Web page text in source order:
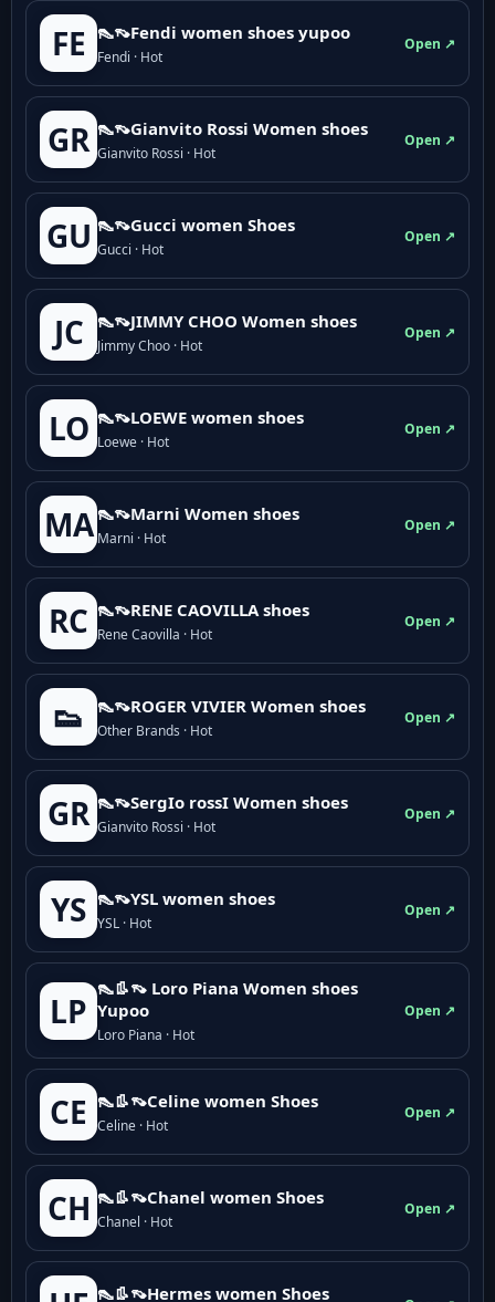
FE 👠👡Fendi women shoes yupoo
Fendi · Hot
Open ↗
GR 👠👡Gianvito Rossi Women shoes
Gianvito Rossi · Hot
Open ↗
GU 👠👡Gucci women Shoes
Gucci · Hot
Open ↗
JC 👠👡JIMMY CHOO Women shoes
Jimmy Choo · Hot
Open ↗
LO 👠👡LOEWE women shoes
Loewe · Hot
Open ↗
MA 👠👡Marni Women shoes
Marni · Hot
Open ↗
RC 👠👡RENE CAOVILLA shoes
Rene Caovilla · Hot
Open ↗
👟 👠👡ROGER VIVIER Women shoes
Other Brands · Hot
Open ↗
GR 👠👡SergIo rossI Women shoes
Gianvito Rossi · Hot
Open ↗
YS 👠👡YSL women shoes
YSL · Hot
Open ↗
LP
👠👢👡 Loro Piana Women shoes
Yupoo
Loro Piana · Hot
Open ↗
CE 👠👢👡Celine women Shoes
Celine · Hot
Open ↗
CH 👠👢👡Chanel women Shoes
Chanel · Hot
Open ↗
👠👢👡Hermes women Shoes